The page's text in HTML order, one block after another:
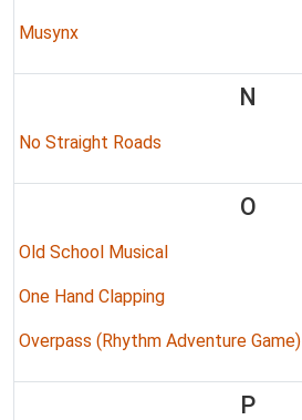
Musynx
N
No Straight Roads
O
Old School Musical
One Hand Clapping
Overpass (Rhythm Adventure Game)
P